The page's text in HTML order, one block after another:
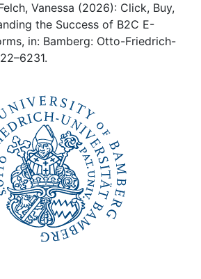
Vanessa (2026): Click, Buy,
the Success of B2C E-
in: Bamberg: Otto-Friedrich-